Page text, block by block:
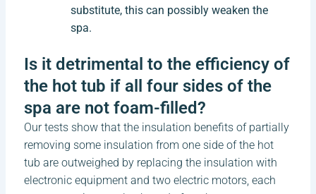
substitute, this can possibly weaken the
spa.
Is it detrimental to the efficiency of
the hot tub if all four sides of the
spa are not foam-filled?
Our tests show that the insulation benefits of partially
removing some insulation from one side of the hot
tub are outweighed by replacing the insulation with
electronic equipment and two electric motors, each